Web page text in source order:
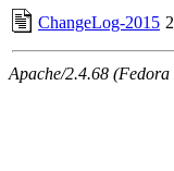
ChangeLog-2015
Apache/2.4.68